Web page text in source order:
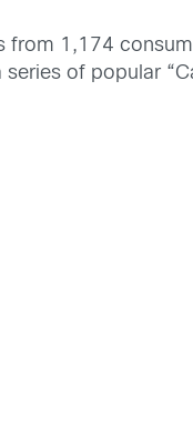
from 1,174
of popular